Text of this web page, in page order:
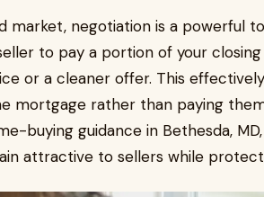
market, negotiation is a powerful
to pay a portion of your
or a cleaner offer. This
mortgage rather than paying
buying guidance in Bethesda,
attractive to sellers while